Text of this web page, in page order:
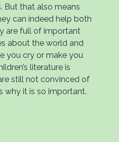
But that also means
can indeed help both
are full of important
about the world and
you cry or make you
literature is
still not convinced of
why it is so important.